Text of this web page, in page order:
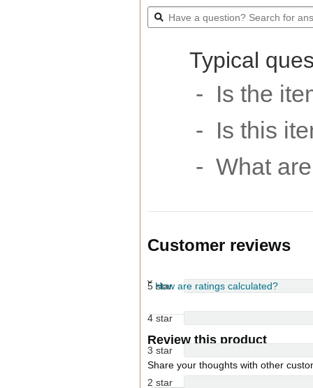
Typical
- Is the
- Is this
- What
Customer reviews
5 star
4 star
3 star
2 star
How are ratings calculated?
Review this product
Share your thoughts with other